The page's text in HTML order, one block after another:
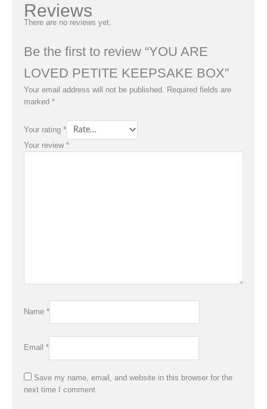
Reviews
There are no reviews yet.
Be the first to review “YOU ARE
LOVED PETITE KEEPSAKE BOX”
Your email address will not be published. Required fields are
marked *
Your rating *
Your review *
Name *
Email *
Save my name, email, and website in this browser for the
next time I comment.